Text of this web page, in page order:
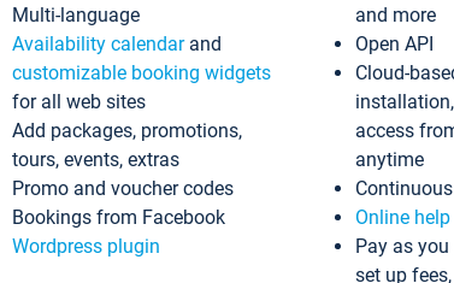
Multi-language
Availability calendarand
customizable booking widgets
for all web sites
Add packages, promotions,
tours, events, extras
Promo and voucher codes
Bookings from Facebook
Wordpress plugin
and more
Open API
Cloud-
access
anytime
Online
Pay as
set up